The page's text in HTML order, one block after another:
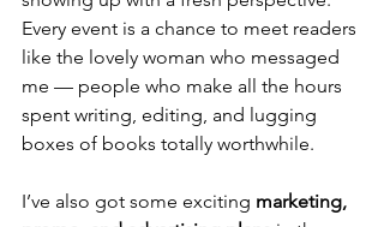
Every event is a chance to meet readers
like the lovely woman who messaged
me — people who make all the hours
spent writing, editing, and lugging
boxes of books totally worthwhile.
I’ve also got some exciting marketing,